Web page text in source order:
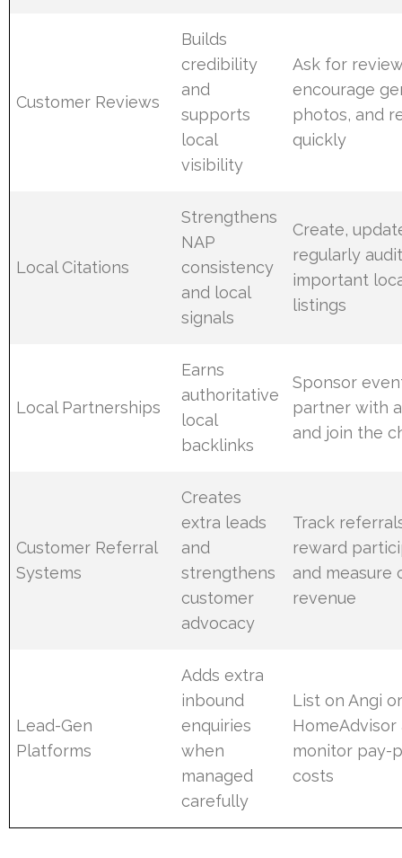
Customer Reviews
Builds
credibility
and
supports
local
visibility
Ask for
encourage
photos, and
quickly
Local Citations
Strengthens
NAP
consistency
and local
signals
Create,
regularly
important
listings
Local Partnerships
Earns
authoritative
local
backlinks
Sponsor
partner with
and join the
Customer Referral
Systems
Creates
extra leads
and
strengthens
customer
advocacy
Track
reward
and measure
revenue
Lead-Gen
Platforms
Adds extra
inbound
enquiries
when
managed
carefully
List on Angi
HomeAdvisor
monitor pay-
costs